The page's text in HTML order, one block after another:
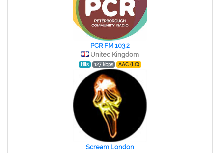
PCR FM 103.2
United Kingdom
Hits 127 kbps AAC (LC)
Scream London